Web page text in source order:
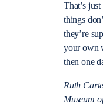
That’s
things
they’re
your own
then one
Ruth
Museum